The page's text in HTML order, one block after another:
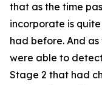
that as the time
incorporate is
had before. And
were able to
Stage 2 that had